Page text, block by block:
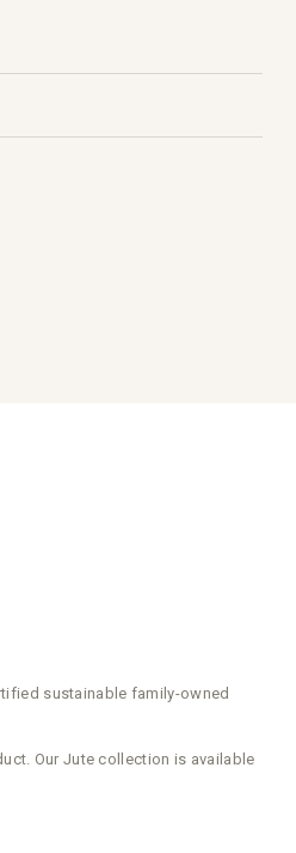
sustainable family-owned
Our Jute collection is available